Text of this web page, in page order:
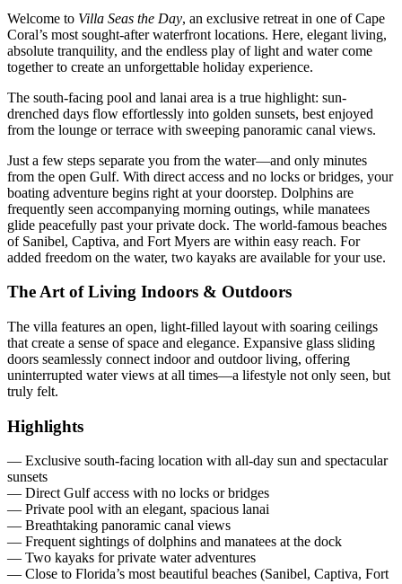
Welcome to Villa Seas the Day, an exclusive retreat in one of Cape
Coral’s most sought-after waterfront locations. Here, elegant living,
absolute tranquility, and the endless play of light and water come
together to create an unforgettable holiday experience.
The south-facing pool and lanai area is a true highlight: sun-
drenched days flow effortlessly into golden sunsets, best enjoyed
from the lounge or terrace with sweeping panoramic canal views.
Just a few steps separate you from the water—and only minutes
from the open Gulf. With direct access and no locks or bridges, your
boating adventure begins right at your doorstep. Dolphins are
frequently seen accompanying morning outings, while manatees
glide peacefully past your private dock. The world-famous beaches
of Sanibel, Captiva, and Fort Myers are within easy reach. For
added freedom on the water, two kayaks are available for your use.
The Art of Living Indoors & Outdoors
The villa features an open, light-filled layout with soaring ceilings
that create a sense of space and elegance. Expansive glass sliding
doors seamlessly connect indoor and outdoor living, offering
uninterrupted water views at all times—a lifestyle not only seen, but
truly felt.
Highlights
— Exclusive south-facing location with all-day sun and spectacular
sunsets
— Direct Gulf access with no locks or bridges
— Private pool with an elegant, spacious lanai
— Breathtaking panoramic canal views
— Frequent sightings of dolphins and manatees at the dock
— Two kayaks for private water adventures
— Close to Florida’s most beautiful beaches (Sanibel, Captiva, Fort